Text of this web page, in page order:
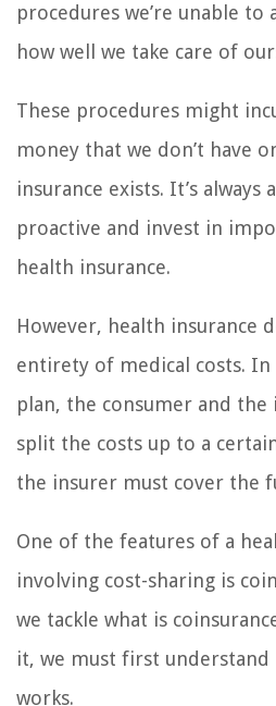
procedures we’re unable to
how well we take care of
These procedures might
money that we don’t have
insurance exists. It’s
proactive and invest in
health insurance.
However, health insurance
entirety of medical costs. In
plan, the consumer and
split the costs up to a
the insurer must cover the
One of the features of a
involving cost-sharing is
we tackle what is
it, we must first understand
works.